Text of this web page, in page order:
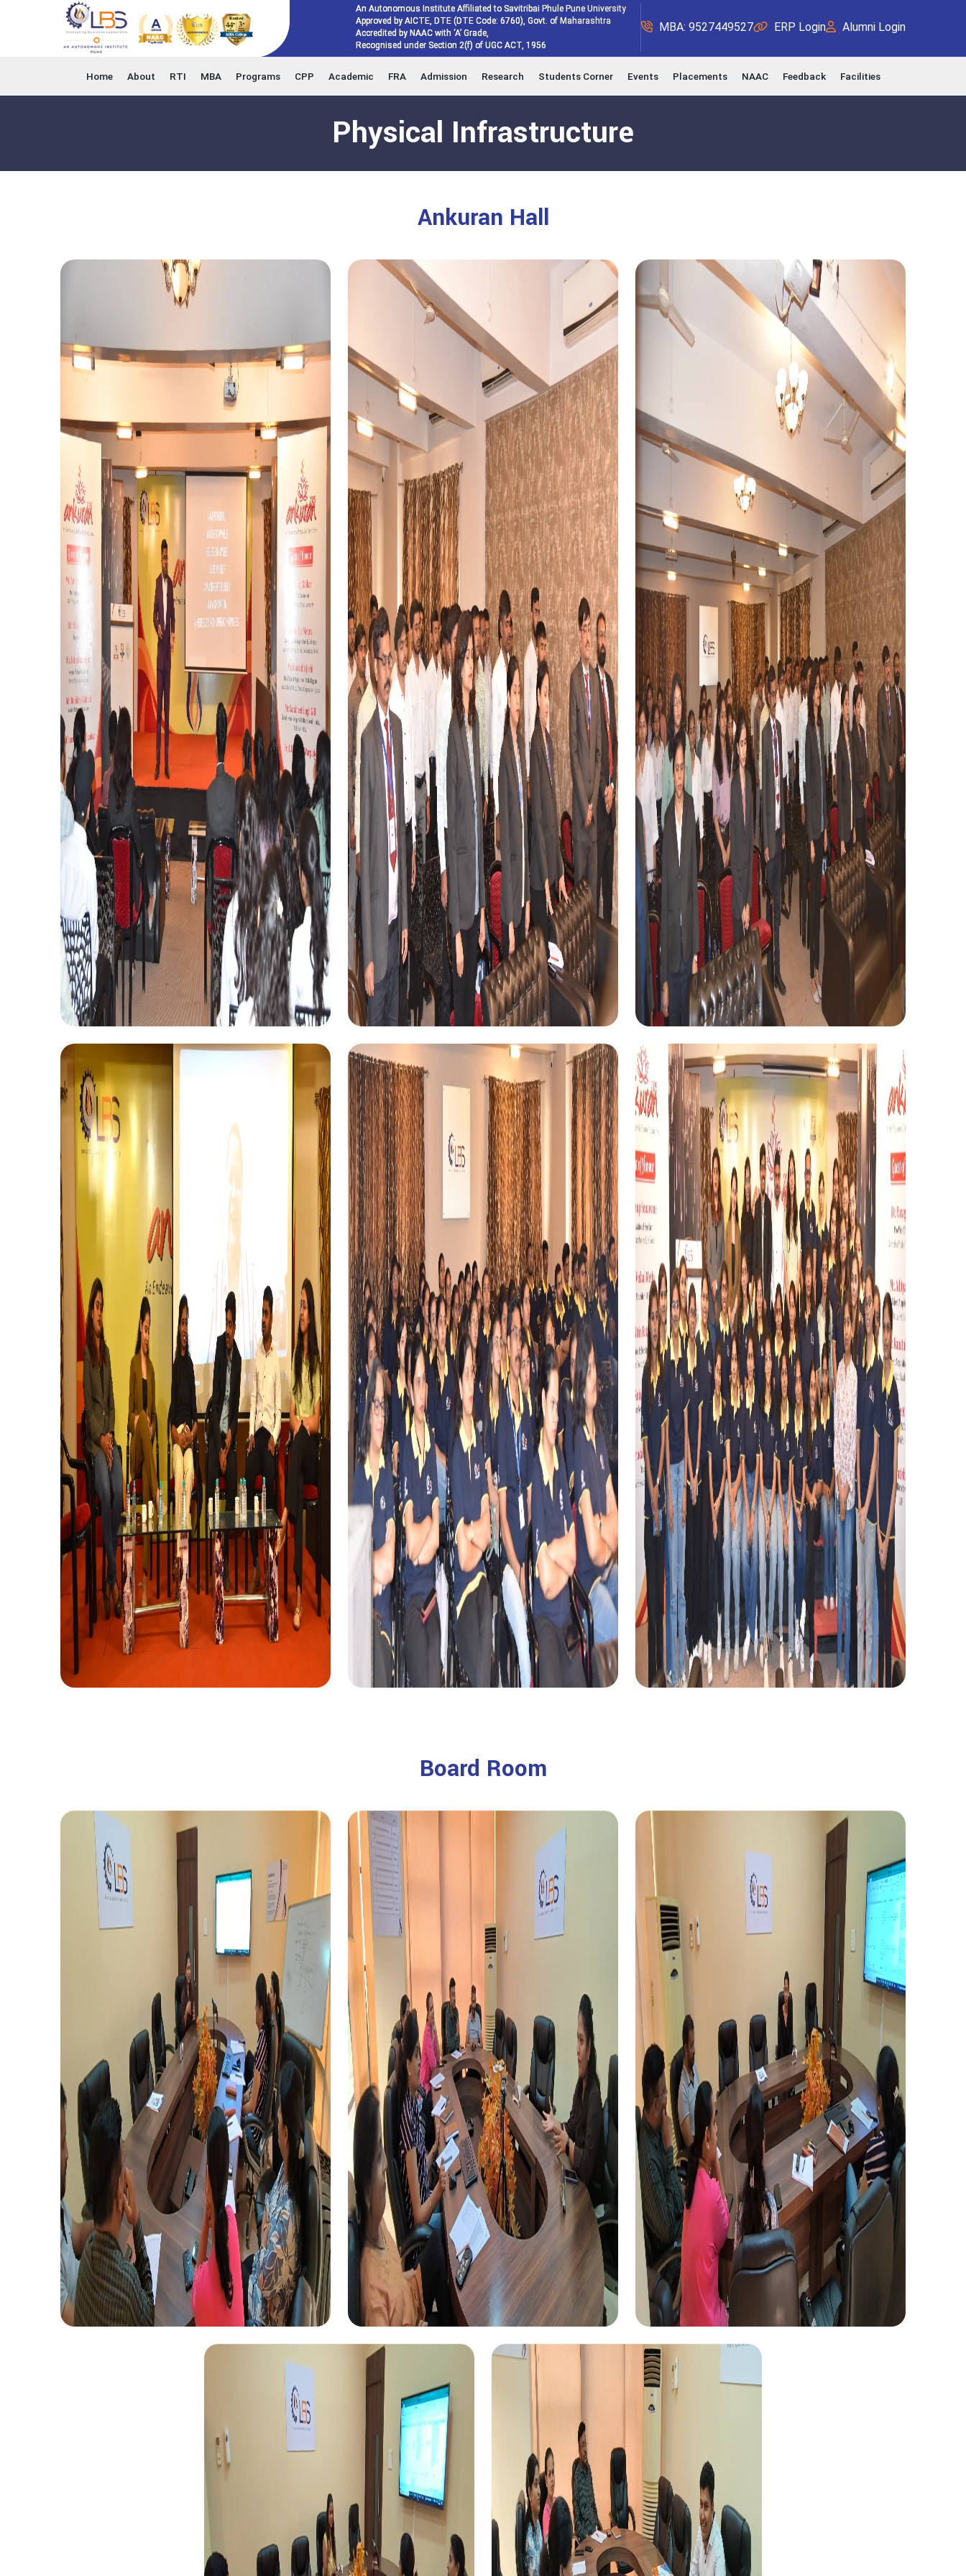
An Autonomous Institute Affiliated to Savitribai Phule Pune University
Approved by AICTE, DTE (DTE Code: 6760), Govt. of Maharashtra
Accredited by NAAC with ‘A’ Grade,
Recognised under Section 2(f) of UGC ACT, 1956
MBA: 9527449527 ERP Login Alumni Login
Home About RTI MBA Programs CPP Academic FRA Admission Research Students Corner Events Placements NAAC Feedback Facilities
Physical Infrastructure
Ankuran Hall
Board Room